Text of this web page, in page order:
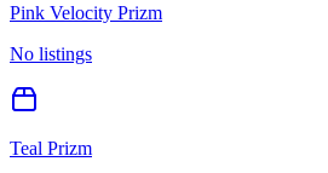
Pink Velocity Prizm
No listings
Teal Prizm